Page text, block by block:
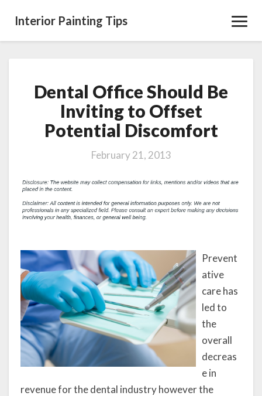
Interior Painting Tips
Dental
Office
Should
Be
Inviting
to
Potential
Dental Office Should Be
Inviting to Offset
Potential Discomfort
February 21, 2013
Prevent
ative
care has
led to
the
overall
decreas
e in
revenue for the dental industry however the